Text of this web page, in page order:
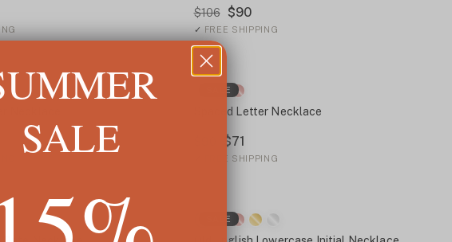
$106 $90
✓ FREE SHIPPING
SALE
Spaced Letter Necklace
$71
FREE SHIPPING
SALE
SALE